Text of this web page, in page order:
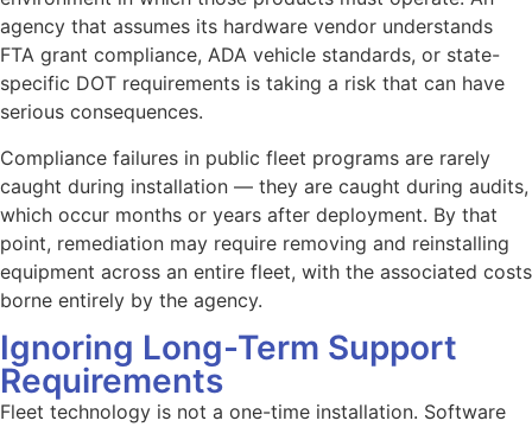
agency that assumes its hardware vendor understands
FTA grant compliance, ADA vehicle standards, or state-
specific DOT requirements is taking a risk that can have
serious consequences.
Compliance failures in public fleet programs are rarely
caught during installation — they are caught during audits,
which occur months or years after deployment. By that
point, remediation may require removing and reinstalling
equipment across an entire fleet, with the associated costs
borne entirely by the agency.
Ignoring Long-Term Support
Requirements
Fleet technology is not a one-time installation. Software